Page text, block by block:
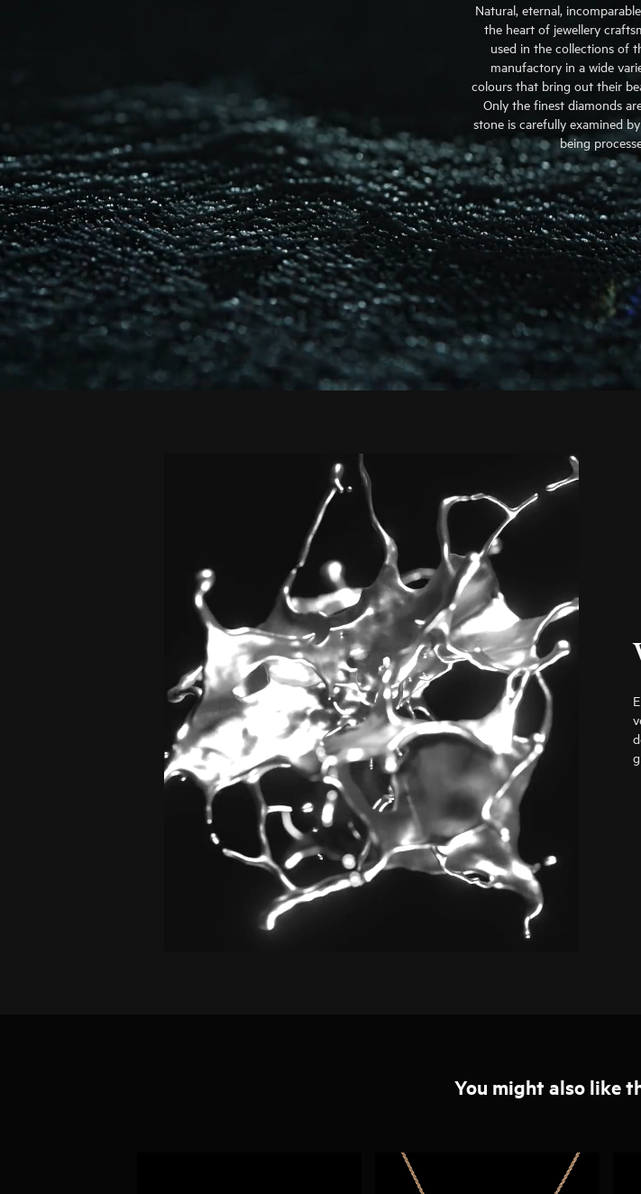
Natural, eternal,
the heart of jewellery
used in the collections of
manufactory in a wide
colours that bring out their
Only the finest diamonds
stone is carefully examined
being
You might also like